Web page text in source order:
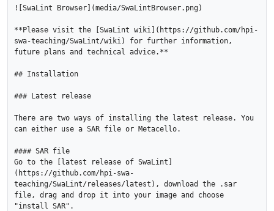
![SwaLint Browser](media/SwaLintBrowser.png)
**Please visit the [SwaLint wiki](https://github.com/hpi-
swa-teaching/SwaLint/wiki) for further information,
future plans and technical advice.**
## Installation
### Latest release
There are two ways of installing the latest release. You
can either use a SAR file or Metacello.
#### SAR file
Go to the [latest release of SwaLint]
(https://github.com/hpi-swa-
teaching/SwaLint/releases/latest), download the .sar
file, drag and drop it into your image and choose
"install SAR".